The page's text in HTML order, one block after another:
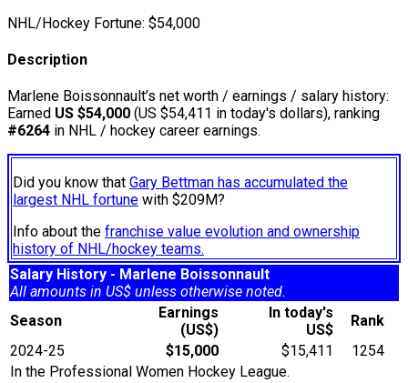
NHL/Hockey Fortune: $54,000
Description
Marlene Boissonnault’s net worth / earnings / salary history:
Earned US $54,000 (US $54,411 in today's dollars), ranking
#6264 in NHL / hockey career earnings.
Did you know that Gary Bettman has accumulated the
largest NHL fortune with $209M?
Info about the franchise value evolution and ownership
history of NHL/hockey teams.
Salary History - Marlene Boissonnault
All amounts in US$ unless otherwise noted.
Season
Earnings
(US$)
In today's
US$
Rank
2024-25
$15,000 $15,411
1254
In the Professional Women Hockey League.